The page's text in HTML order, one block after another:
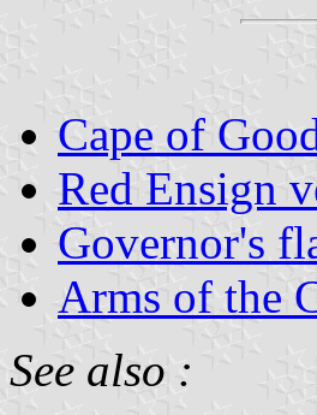
Cape of
Red Ensign
Governor's
Arms of the
See also :